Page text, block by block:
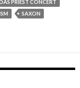
PRIEST CONCERT
SAXON